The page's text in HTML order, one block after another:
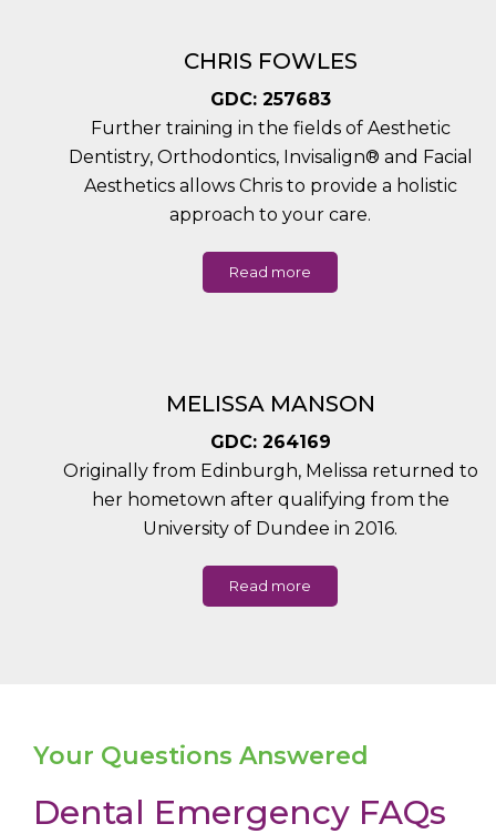
CHRIS FOWLES
GDC: 257683
Further training in the fields of Aesthetic
Dentistry, Orthodontics, Invisalign® and Facial
Aesthetics allows Chris to provide a holistic
approach to your care.
Read more
MELISSA MANSON
GDC: 264169
Originally from Edinburgh, Melissa returned to
her hometown after qualifying from the
University of Dundee in 2016.
Read more
Your Questions Answered
Dental Emergency FAQs